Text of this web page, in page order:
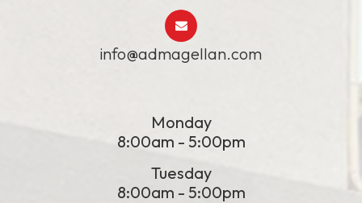
info@admagellan.com
Monday
8:00am - 5:00pm
Tuesday
8:00am - 5:00pm